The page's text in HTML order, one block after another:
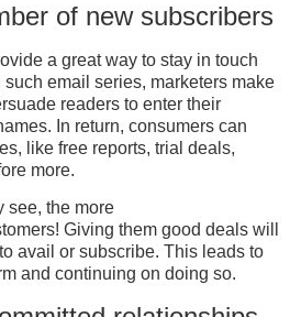
of new subscribers
a great way to stay in touch
email series, marketers make
readers to enter their
In return, consumers can
like free reports, trial deals,
more.
see, the more
Giving them good deals will
avail or subscribe. This leads to
and continuing on doing so.